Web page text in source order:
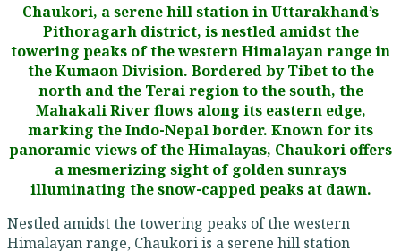
Chaukori, a serene hill station in Uttarakhand’s
Pithoragarh district, is nestled amidst the
towering peaks of the western Himalayan range in
the Kumaon Division. Bordered by Tibet to the
north and the Terai region to the south, the
Mahakali River flows along its eastern edge,
marking the Indo-Nepal border. Known for its
panoramic views of the Himalayas, Chaukori offers
a mesmerizing sight of golden sunrays
illuminating the snow-capped peaks at dawn.
Nestled amidst the towering peaks of the western
Himalayan range, Chaukori is a serene hill station